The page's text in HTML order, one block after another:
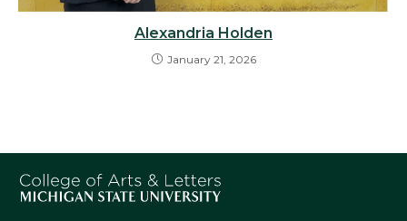
Alexandria Holden
January 21, 2026